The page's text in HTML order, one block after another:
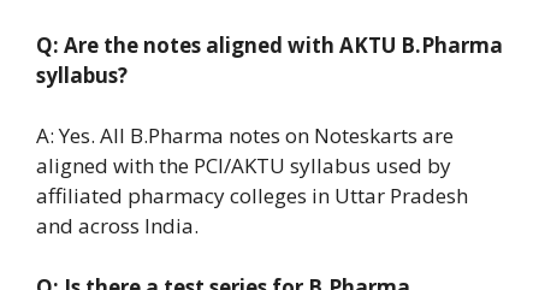
Q: Are the notes aligned with AKTU B.Pharma
syllabus?
A: Yes. All B.Pharma notes on Noteskarts are
aligned with the PCI/AKTU syllabus used by
affiliated pharmacy colleges in Uttar Pradesh
and across India.